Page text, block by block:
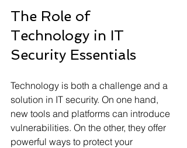
The Role of
Technology in IT
Security Essentials
Technology is both a challenge and a
solution in IT security. On one hand,
new tools and platforms can introduce
vulnerabilities. On the other, they offer
powerful ways to protect your